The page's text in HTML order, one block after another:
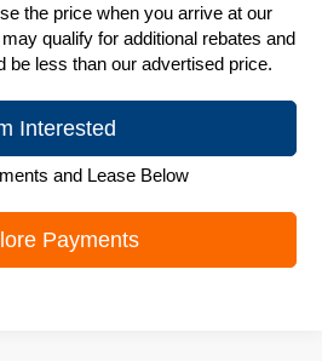
the price when you arrive at our
qualify for additional rebates and
be less than our advertised price.
Interested
and Lease Below
Payments